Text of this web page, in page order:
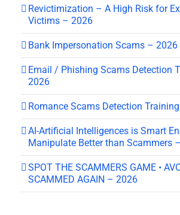
Revictimization – A High Risk for
Victims – 2026
Bank Impersonation Scams – 2026
Email / Phishing Scams Detection
2026
Romance Scams Detection
AI-Artificial Intelligences is Smart
Manipulate Better than Scammers
SPOT THE SCAMMERS GAME •
SCAMMED AGAIN – 2026